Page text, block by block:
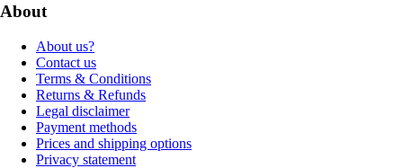
About
About us?
Contact us
Terms & Conditions
Returns & Refunds
Legal disclaimer
Payment methods
Prices and shipping options
Privacy statement